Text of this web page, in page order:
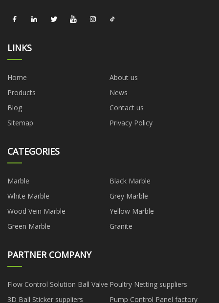
LINKS
Home
About us
Products
News
Blog
Contact us
Sitemap
Privacy Policy
CATEGORIES
Marble
Black Marble
White Marble
Grey Marble
Wood Vein Marble
Yellow Marble
Green Marble
Granite
PARTNER COMPANY
Flow Control Solution Ball Valve Poultry Netting suppliers
3D Ball Sticker suppliers
Pump Control Panel factory